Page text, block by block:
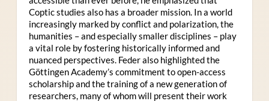
Coptic studies also has a broader mission. In a world
increasingly marked by conflict and polarization, the
humanities – and especially smaller disciplines – play
a vital role by fostering historically informed and
nuanced perspectives. Feder also highlighted the
Göttingen Academy’s commitment to open-access
scholarship and the training of a new generation of
researchers, many of whom will present their work